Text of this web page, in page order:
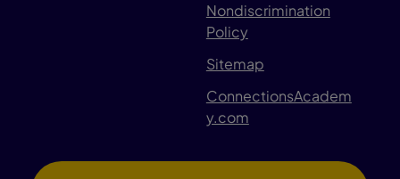
Nondiscrimination
Policy
Sitemap
ConnectionsAcadem
y.com